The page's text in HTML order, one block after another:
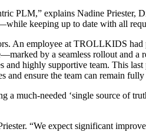
PLM,” explains Nadine
keeping up to date with all
An employee at TROLLKIDS
by a seamless rollout and
and highly supportive team. This
ensure the team can remain
needed ‘single source of
“We expect significant